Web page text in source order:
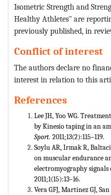
Isometric Strength and
Healthy Athletes" are
previously published, in
Conflict of interest
The authors declare no
interest in relation to this
References
Lee JH, Yoo WG.
by Kinesio taping in an
Sport. 2011;13(2):115–119.
Soylu AR, Irmak R,
on muscular endurance
electromyography signals
2011;1(15):13–16.
Vera GFJ, Martínez GJ,